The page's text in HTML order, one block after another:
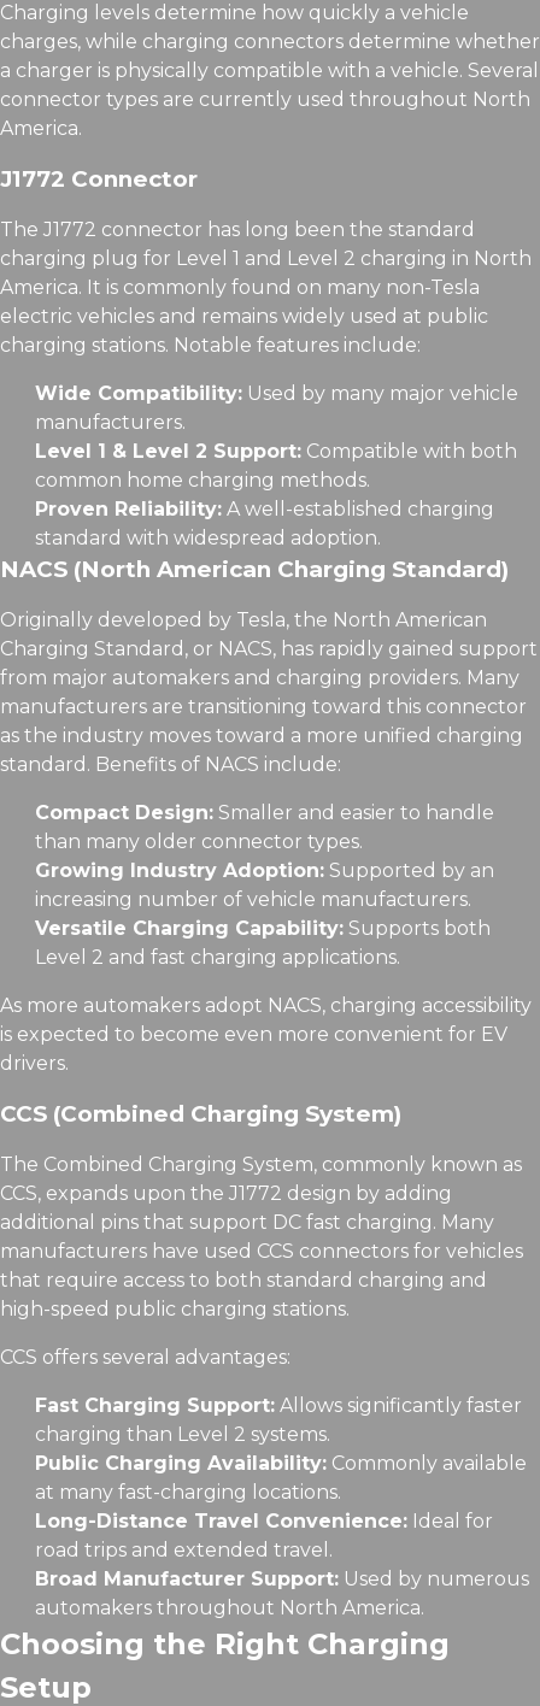
Charging levels determine how quickly a vehicle
charges, while charging connectors determine whether
a charger is physically compatible with a vehicle. Several
connector types are currently used throughout North
America.
J1772 Connector
The J1772 connector has long been the standard
charging plug for Level 1 and Level 2 charging in North
America. It is commonly found on many non-Tesla
electric vehicles and remains widely used at public
charging stations. Notable features include:
Wide Compatibility:Used by many major vehicle
manufacturers.
Level 1 & Level 2 Support:Compatible with both
common home charging methods.
Proven Reliability:A well-established charging
standard with widespread adoption.
NACS (North American Charging Standard)
Originally developed by Tesla, the North American
Charging Standard, or NACS, has rapidly gained support
from major automakers and charging providers. Many
manufacturers are transitioning toward this connector
as the industry moves toward a more unified charging
standard. Benefits of NACS include:
Compact Design:Smaller and easier to handle
than many older connector types.
Growing Industry Adoption:Supported by an
increasing number of vehicle manufacturers.
Versatile Charging Capability:Supports both
Level 2 and fast charging applications.
As more automakers adopt NACS, charging accessibility
is expected to become even more convenient for EV
drivers.
CCS (Combined Charging System)
The Combined Charging System, commonly known as
CCS, expands upon the J1772 design by adding
additional pins that support DC fast charging. Many
manufacturers have used CCS connectors for vehicles
that require access to both standard charging and
high-speed public charging stations.
CCS offers several advantages:
Fast Charging Support:Allows significantly faster
charging than Level 2 systems.
Public Charging Availability:Commonly available
at many fast-charging locations.
Long-Distance Travel Convenience:Ideal for
road trips and extended travel.
Broad Manufacturer Support:Used by numerous
automakers throughout North America.
Choosing the Right Charging
Setup